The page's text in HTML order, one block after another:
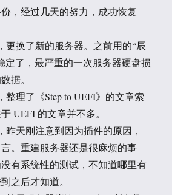
，经过几天的努力，成功恢复
更换了新的服务器。之前用的“辰
定了，最严重的一次服务器硬盘损
据。
整理了《Step to UEFI》的文章索
UEFI 的文章并不多。
昨天刚注意到因为插件的原因，
。重建服务器还是很麻烦的事
有系统性的测试，不知道哪里有
之后才知道。